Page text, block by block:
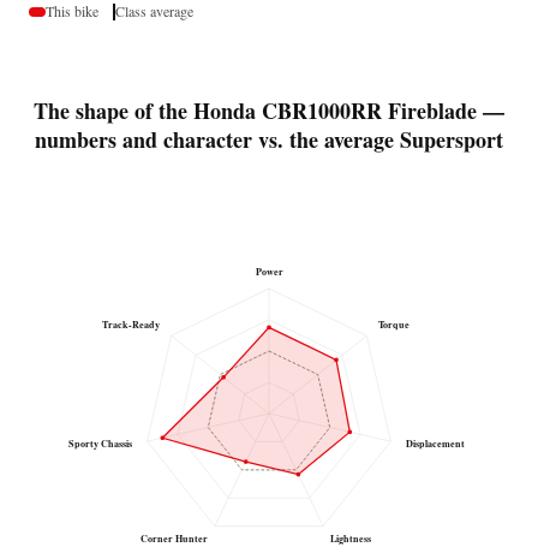
This bike Class average
The shape of the Honda CBR1000RR Fireblade —
numbers and character vs. the average Supersport
Power
Torque
Displacement
Lightness
Corner Hunter
Sporty Chassis
Track-Ready